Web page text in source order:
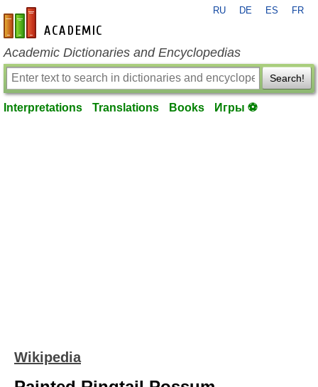
en-academic.com
RU DE ES FR
Academic Dictionaries and Encyclopedias
Search!
Interpretations Translations Books Игры ⚽
Wikipedia